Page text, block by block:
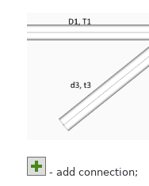
- add connection;